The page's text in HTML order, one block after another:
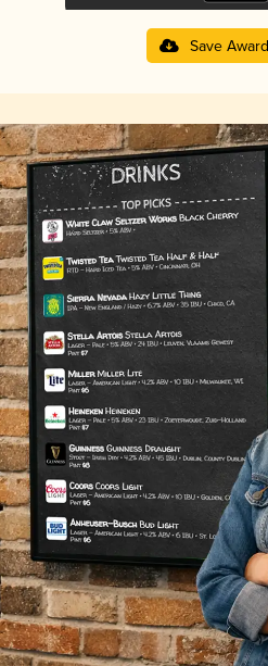
Save Award